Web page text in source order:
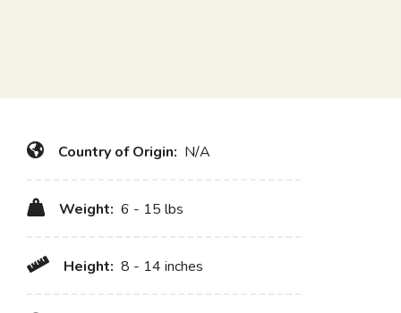
Country of Origin: N/A
Weight: 6 - 15 lbs
Height: 8 - 14 inches